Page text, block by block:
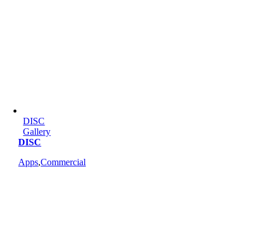
DISC
Gallery
DISC
Apps,Commercial